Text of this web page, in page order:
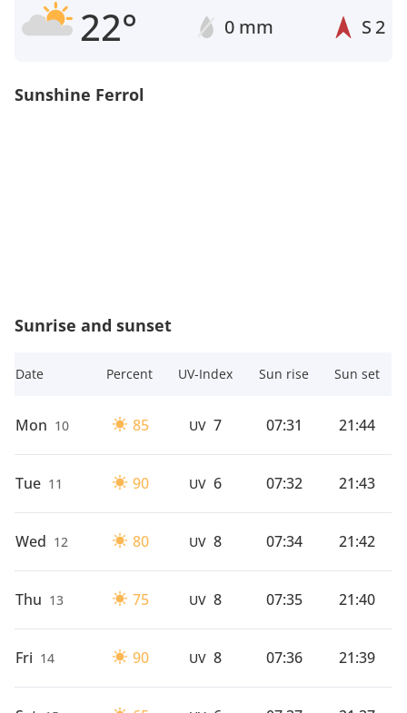
22° 0 mm S 2
Sunshine Ferrol
Sunrise and sunset
Date Percent UV-Index Sun rise Sun set
Mon 10 85 UV 7 07:31 21:44
Tue 11 90 UV 6 07:32 21:43
Wed 12 80 UV 8 07:34 21:42
Thu 13 75 UV 8 07:35 21:40
Fri 14 90 UV 8 07:36 21:39